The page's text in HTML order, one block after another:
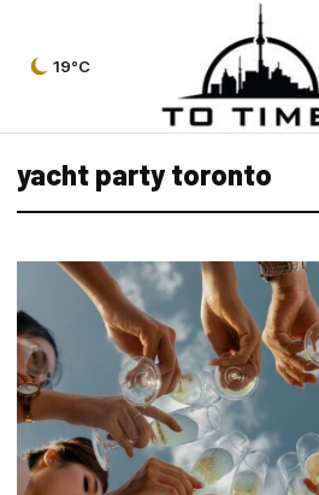
19°C
yacht party toronto